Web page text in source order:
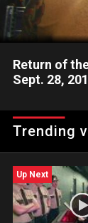
Return of
Sept. 28,
former tag team
Trending
Up Next